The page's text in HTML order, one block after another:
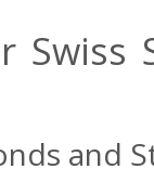
Swiss
and